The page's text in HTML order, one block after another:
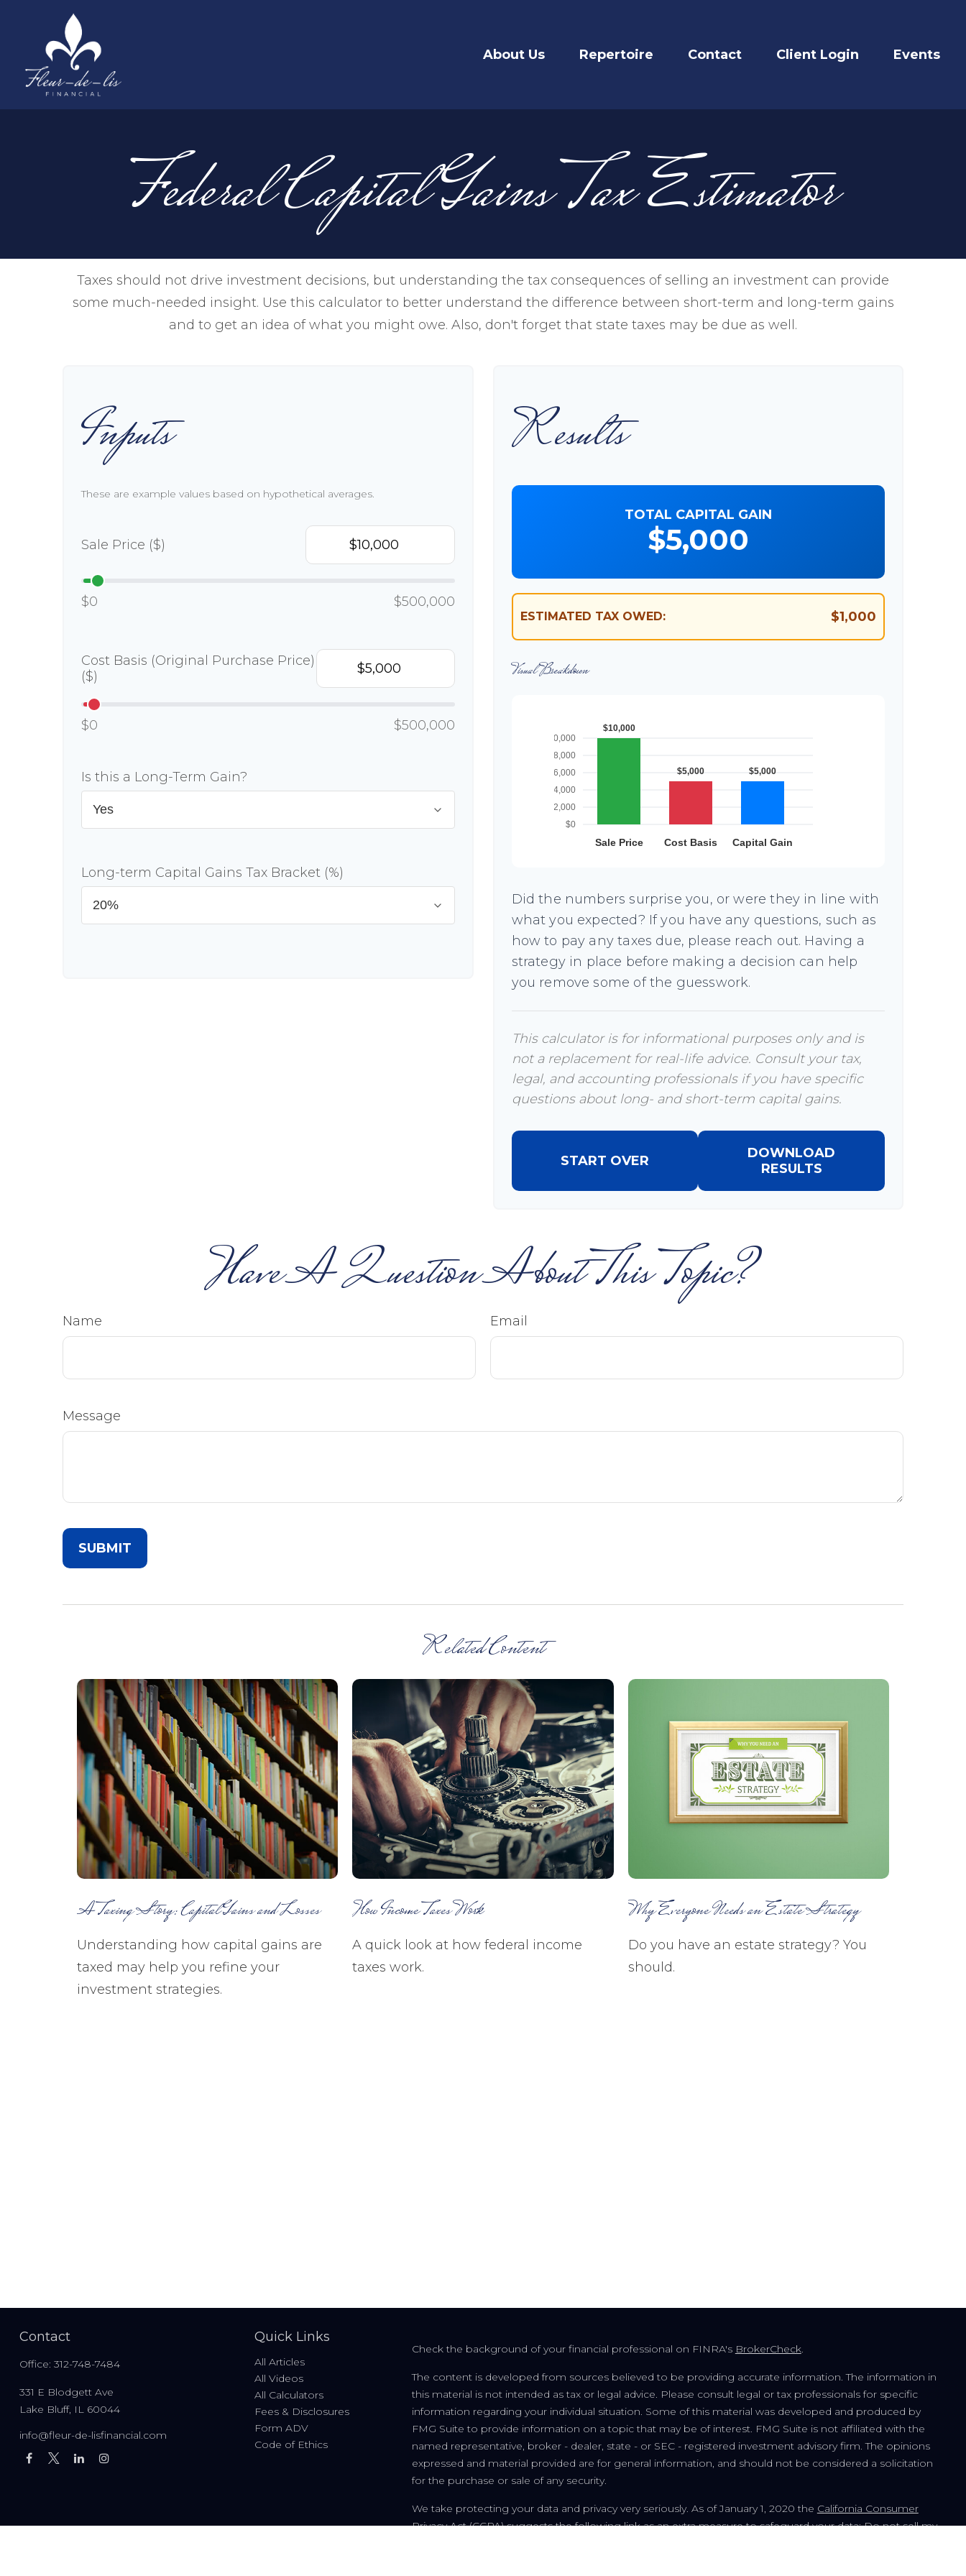
About Us Repertoire Contact Client Login Events
Federal Capital Gains Tax Estimator
Taxes should not drive investment decisions, but understanding the tax consequences of selling an investment can provide
some much-needed insight. Use this calculator to better understand the difference between short-term and long-term gains
and to get an idea of what you might owe. Also, don't forget that state taxes may be due as well.
Inputs
These are example values based on hypothetical averages.
Sale Price ($)
$0 $500,000
Cost Basis (Original Purchase Price)
($)
$0 $500,000
Is this a Long-Term Gain?
Long-term Capital Gains Tax Bracket (%)
Results
TOTAL CAPITAL GAIN
$5,000
ESTIMATED TAX OWED: $1,000
Visual Breakdown
Did the numbers surprise you, or were they in line with
what you expected? If you have any questions, such as
how to pay any taxes due, please reach out. Having a
strategy in place before making a decision can help
you remove some of the guesswork.
This calculator is for informational purposes only and is
not a replacement for real-life advice. Consult your tax,
legal, and accounting professionals if you have specific
questions about long- and short-term capital gains.
START OVER
DOWNLOAD
RESULTS
Have A Question About This Topic?
Name Email
Message
Related Content
A Taxing Story: Capital Gains and Losses
Understanding how capital gains are
taxed may help you refine your
investment strategies.
How Income Taxes Work
A quick look at how federal income
taxes work.
Why Everyone Needs an Estate Strategy
Do you have an estate strategy? You
should.
Contact
Office: 312-748-7484
331 E Blodgett Ave
Lake Bluff, IL 60044
info@fleur-de-lisfinancial.com
Quick Links
All Articles
All Videos
All Calculators
Fees & Disclosures
Form ADV
Code of Ethics
Check the background of your financial professional on FINRA's BrokerCheck.
The content is developed from sources believed to be providing accurate information. The information in
this material is not intended as tax or legal advice. Please consult legal or tax professionals for specific
information regarding your individual situation. Some of this material was developed and produced by
FMG Suite to provide information on a topic that may be of interest. FMG Suite is not affiliated with the
named representative, broker - dealer, state - or SEC - registered investment advisory firm. The opinions
expressed and material provided are for general information, and should not be considered a solicitation
for the purchase or sale of any security.
We take protecting your data and privacy very seriously. As of January 1, 2020 the California Consumer
Privacy Act (CCPA)suggests the following link as an extra measure to safeguard your data:Do not sell my